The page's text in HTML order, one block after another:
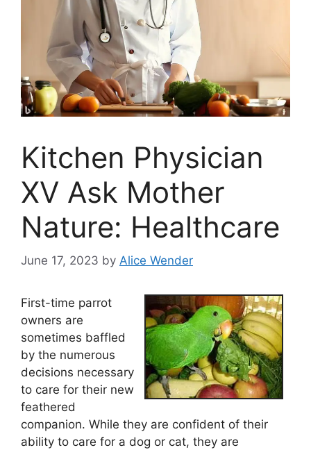
Kitchen Physician
XV Ask Mother
Nature: Healthcare
June 17, 2023 by Alice Wender
First-time parrot
owners are
sometimes baffled
by the numerous
decisions necessary
to care for their new
feathered
companion. While they are confident of their
ability to care for a dog or cat, they are